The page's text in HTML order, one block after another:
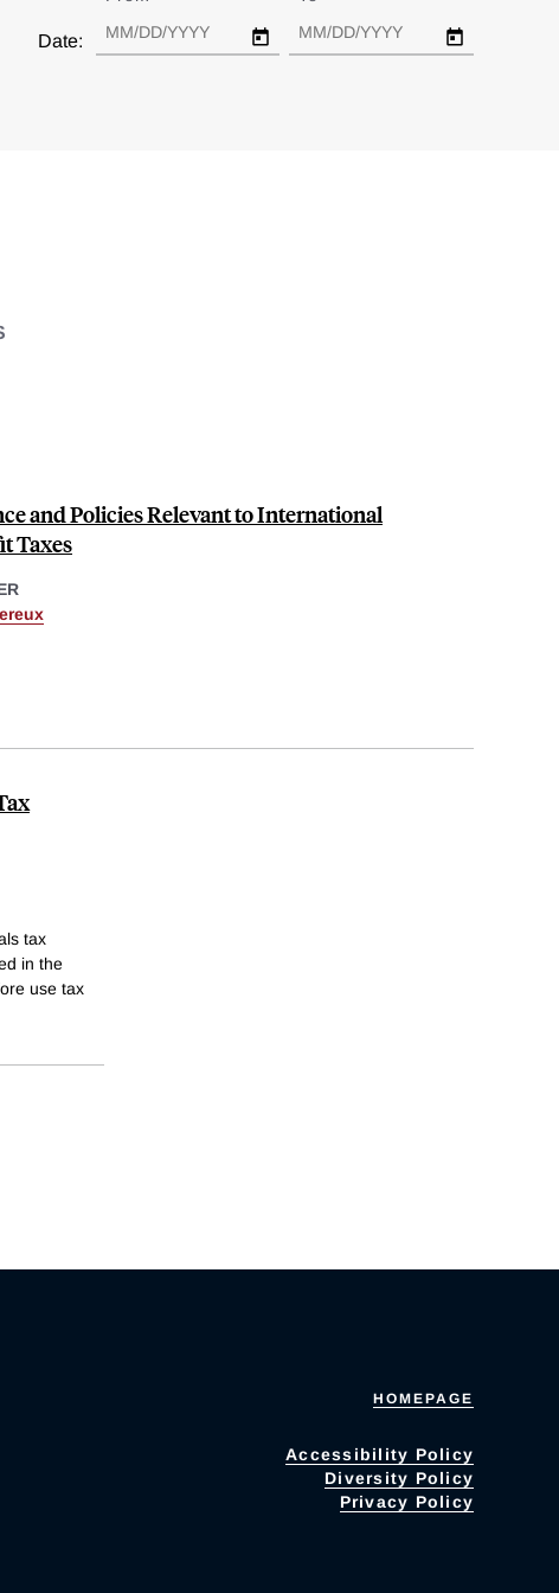
Date:
and Policies Relevant to International
Taxes
tax
in the
use tax
HOMEPAGE
Accessibility Policy
Diversity Policy
Privacy Policy